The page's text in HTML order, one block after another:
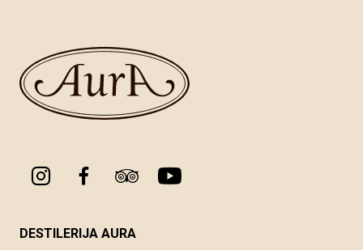
DESTILERIJA AURA